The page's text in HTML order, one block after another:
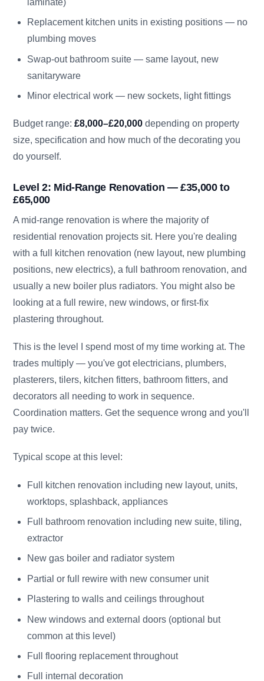
laminate)
Replacement kitchen units in existing positions — no
plumbing moves
Swap-out bathroom suite — same layout, new
sanitaryware
Minor electrical work — new sockets, light fittings
Budget range:£8,000–£20,000 depending on property
size, specification and how much of the decorating you
do yourself.
Level 2: Mid-Range Renovation — £35,000 to
£65,000
A mid-range renovation is where the majority of
residential renovation projects sit. Here you're dealing
with a full kitchen renovation (new layout, new plumbing
positions, new electrics), a full bathroom renovation, and
usually a new boiler plus radiators. You might also be
looking at a full rewire, new windows, or first-fix
plastering throughout.
This is the level I spend most of my time working at. The
trades multiply — you've got electricians, plumbers,
plasterers, tilers, kitchen fitters, bathroom fitters, and
decorators all needing to work in sequence.
Coordination matters. Get the sequence wrong and you'll
pay twice.
Typical scope at this level:
Full kitchen renovation including new layout, units,
worktops, splashback, appliances
Full bathroom renovation including new suite, tiling,
extractor
New gas boiler and radiator system
Partial or full rewire with new consumer unit
Plastering to walls and ceilings throughout
New windows and external doors (optional but
common at this level)
Full flooring replacement throughout
Full internal decoration